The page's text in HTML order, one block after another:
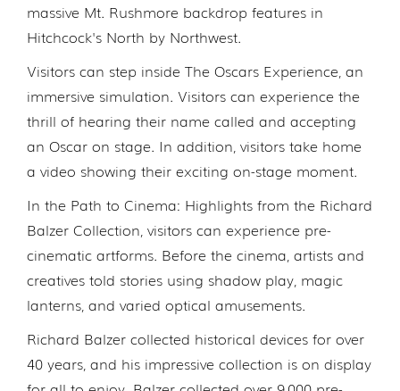
massive Mt. Rushmore backdrop features in
Hitchcock's North by Northwest.
Visitors can step inside The Oscars Experience, an
immersive simulation. Visitors can experience the
thrill of hearing their name called and accepting
an Oscar on stage. In addition, visitors take home
a video showing their exciting on-stage moment.
In the Path to Cinema: Highlights from the Richard
Balzer Collection, visitors can experience pre-
cinematic artforms. Before the cinema, artists and
creatives told stories using shadow play, magic
lanterns, and varied optical amusements.
Richard Balzer collected historical devices for over
40 years, and his impressive collection is on display